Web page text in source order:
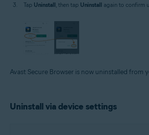
Tap Uninstall , then tap Uninstall again to confirm
Avast Secure Browser is now uninstalled from
Uninstall via device settings